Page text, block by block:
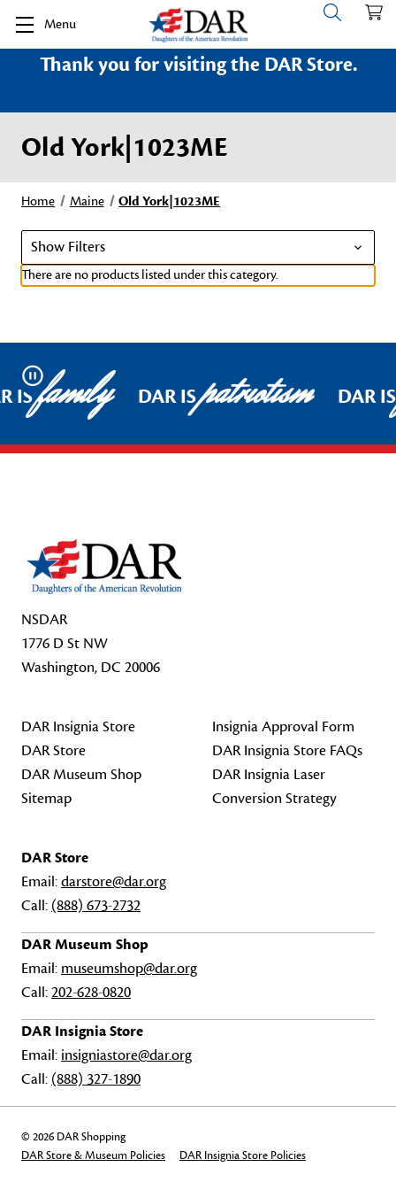
Menu
Thank you for visiting the DAR Store.
Old York|1023ME
Home Maine Old York|1023ME
Show Filters
There are no products listed under this category.
Pause
ISfamily DAR ISpatriotism DAR
NSDAR
1776 D St NW
Washington, DC 20006
DAR Insignia Store
DAR Store
DAR Museum Shop
Sitemap
Insignia Approval Form
DAR Insignia Store FAQs
DAR Insignia Laser
Conversion Strategy
DAR Store
Email:darstore@dar.org
Call: (888) 673-2732
DAR Museum Shop
Email: museumshop@dar.org
Call:202-628-0820
DAR Insignia Store
Email: insigniastore@dar.org
Call: (888) 327-1890
© 2026 DAR Shopping
DAR Store & Museum Policies
DAR Insignia Store Policies